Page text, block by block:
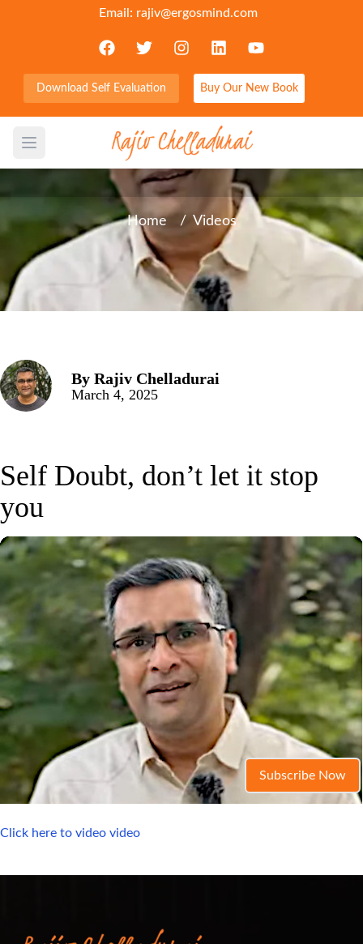
Email: rajiv@ergosmind.com
Download Self Evaluation Buy Our New Book
Open main menu
Self Doubt, don’t let it stop
you
Home / Videos
By Rajiv Chelladurai
March 4, 2025
Self Doubt, don’t let it stop
you
Click here to video video
Subscribe Now